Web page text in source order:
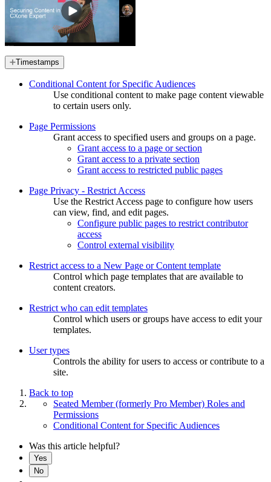
Timestamps
Conditional Content for Specific Audiences
Use conditional content to make page content viewable
to certain users only.
Page Permissions
Grant access to specified users and groups on a page.
Grant access to a page or section
Grant access to a private section
Grant access to restricted public pages
Page Privacy - Restrict Access
Use the Restrict Access page to configure how users
can view, find, and edit pages.
Configure public pages to restrict contributor
access
Control external visibility
Restrict access to a New Page or Content template
Control which page templates that are available to
content creators.
Restrict who can edit templates
Control which users or groups have access to edit your
templates.
User types
Controls the ability for users to access or contribute to a
site.
Back to top
Seated Member (formerly Pro Member) Roles and
Permissions
Conditional Content for Specific Audiences
Was this article helpful?
Yes
No